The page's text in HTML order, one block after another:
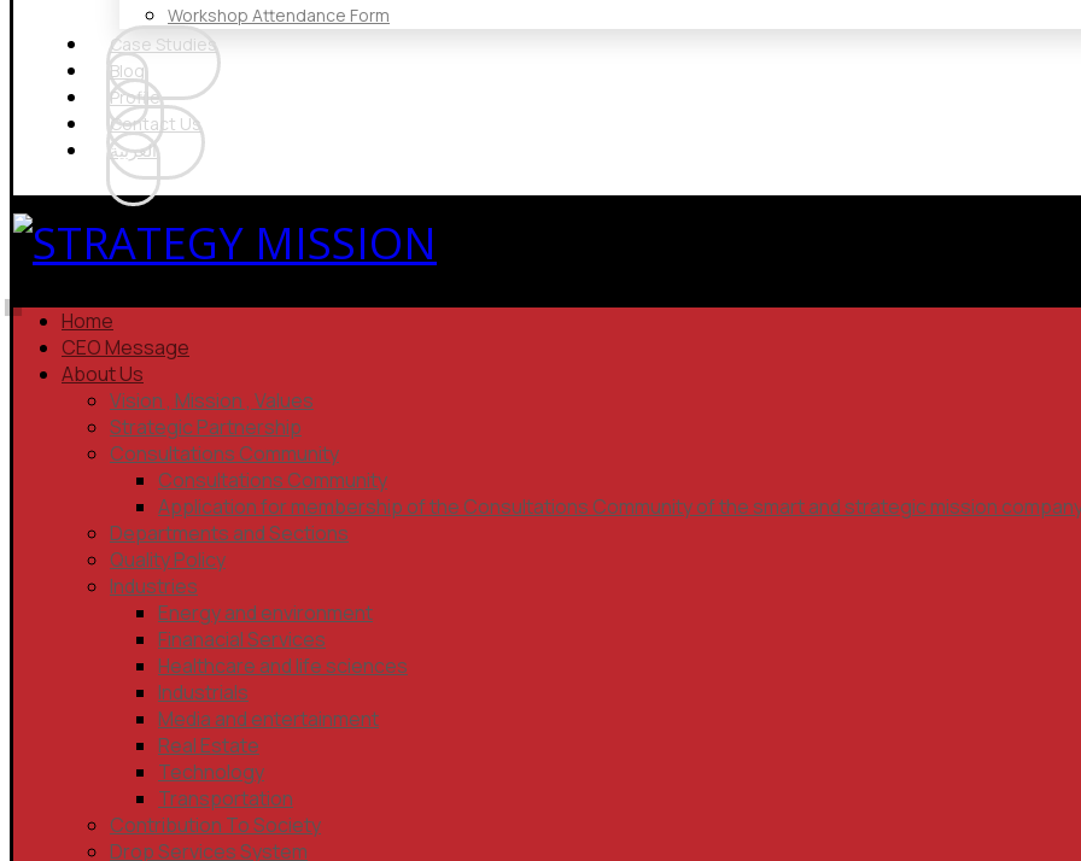
Workshop Attendance Form
Case Studies
Blog
Profile
Contact Us
العربية
Home
CEO Message
About Us
Vision , Mission , Values
Strategic Partnership
Consultations Community
Consultations Community
Application for membership of the Consultations Community of the smart and strategic mission
Departments and Sections
Quality Policy
Industries
Energy and environment
Finanacial Services
Healthcare and life sciences
Industrials
Media and entertainment
Real Estate
Technology
Transportation
Contribution To Society
Drop Services System